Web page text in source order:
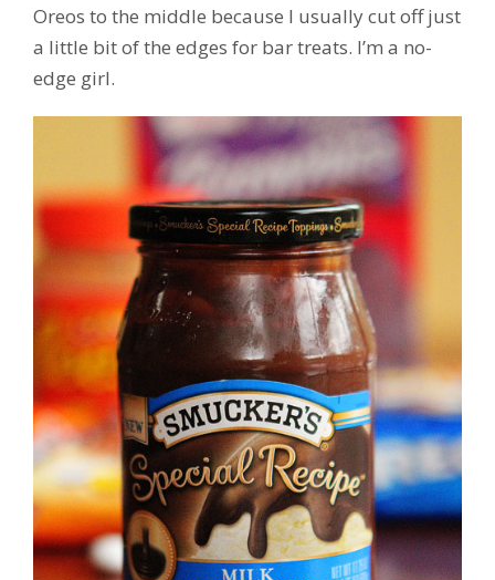
Oreos to the middle because I usually cut off just
a little bit of the edges for bar treats. I’m a no-
edge girl.